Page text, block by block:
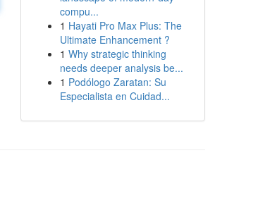
compu...
1 Hayati Pro Max Plus: The
Ultimate Enhancement ?
1 Why strategic thinking
needs deeper analysis be...
1 Podólogo Zaratan: Su
Especialista en Cuidad...